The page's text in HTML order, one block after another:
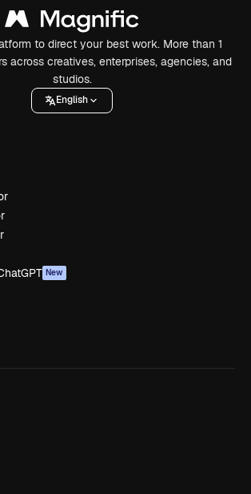
to direct your best work. More than 1
across creatives, enterprises, agencies, and
studios.
English
New